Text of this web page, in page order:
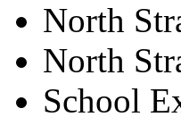
North
North
School